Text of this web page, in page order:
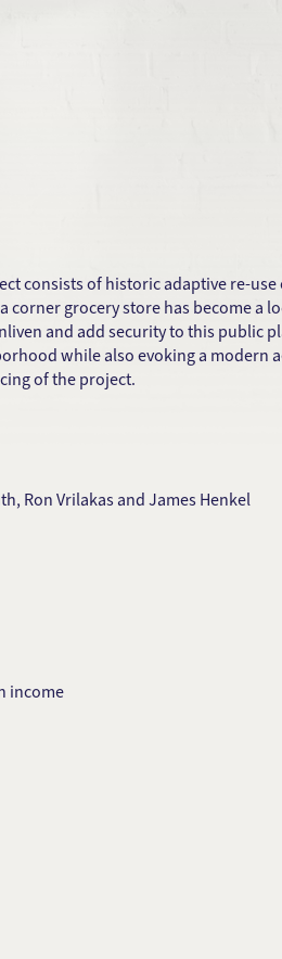
consists of historic adaptive re-
corner grocery store has become
and add security to this public
while also evoking a
of the project.
Ron Vrilakas and James Henkel
income